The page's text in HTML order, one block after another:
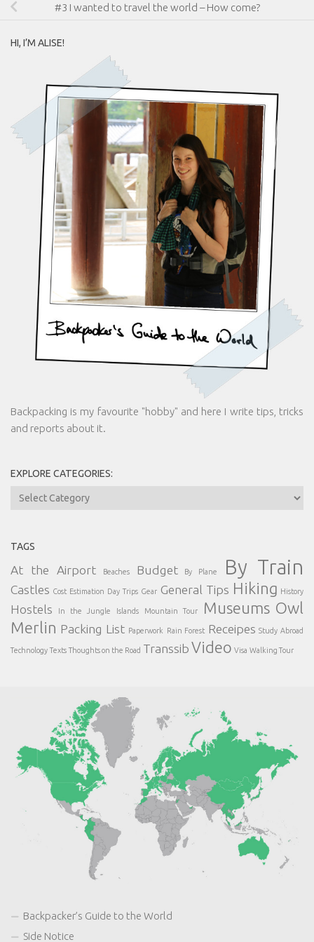
#3 I wanted to travel the world – How come?
HI, I’M ALISE!
Backpacking is my favourite "hobby" and here I write tips, tricks
and reports about it.
EXPLORE CATEGORIES:
Explore
TAGS
At the Airport Beaches Budget By Plane By Train
Castles Cost Estimation Day Trips Gear General Tips Hiking History
Hostels In the Jungle Islands Mountain Tour Museums Owl
Merlin Packing List Paperwork Rain Forest Receipes Study Abroad
Technology Texts Thoughts on the Road Transsib Video Visa Walking Tour
Backpacker’s Guide to the World
Side Notice